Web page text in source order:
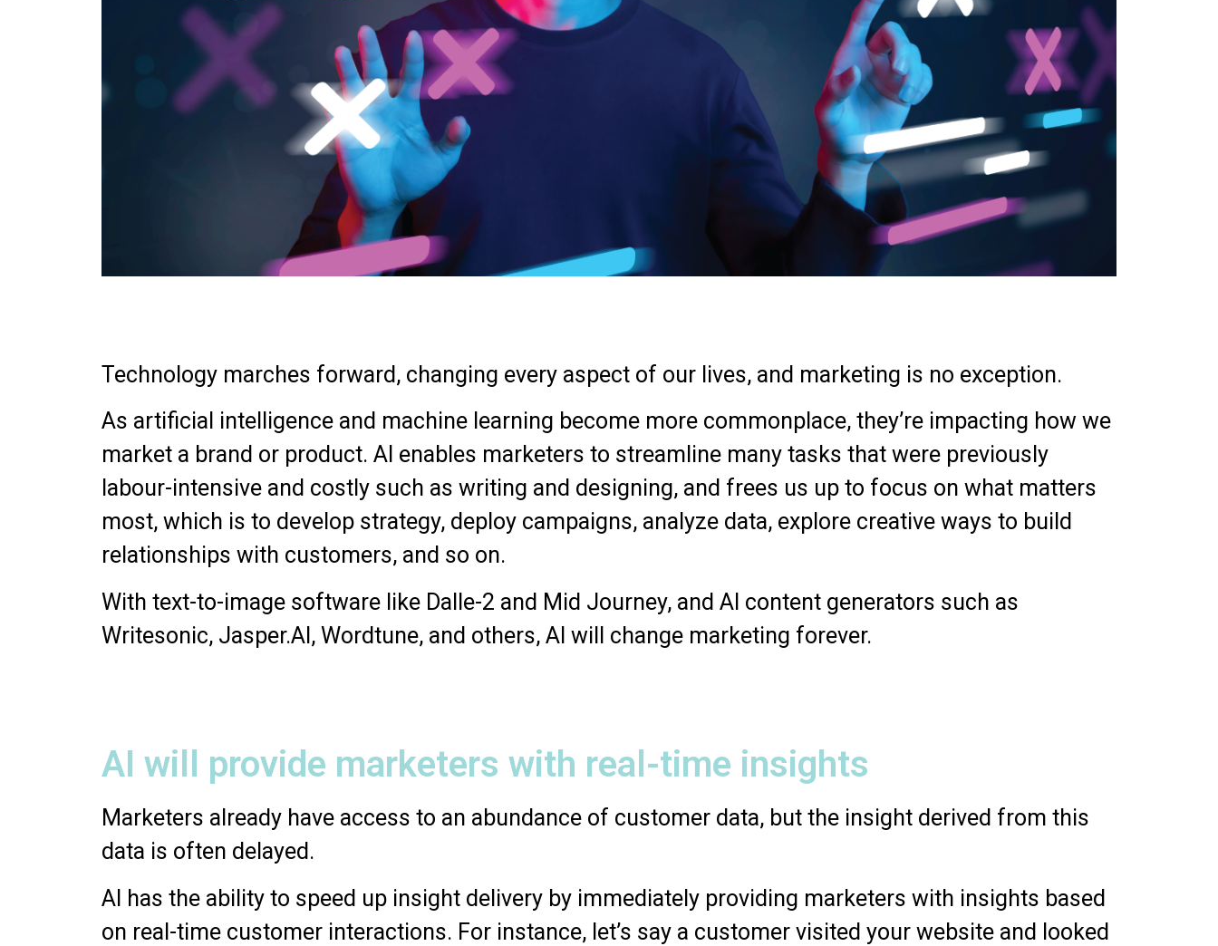
Technology marches forward, changing every aspect of our lives, and marketing is no exception.
As artificial intelligence and machine learning become more commonplace, they’re impacting how we
market a brand or product. AI enables marketers to streamline many tasks that were previously
labour-intensive and costly such as writing and designing, and frees us up to focus on what matters
most, which is to develop strategy, deploy campaigns, analyze data, explore creative ways to build
relationships with customers, and so on.
With text-to-image software like Dalle-2 and Mid Journey, and AI content generators such as
Writesonic, Jasper.AI, Wordtune, and others, AI will change marketing forever.
AI will provide marketers with real-time insights
Marketers already have access to an abundance of customer data, but the insight derived from this
data is often delayed.
AI has the ability to speed up insight delivery by immediately providing marketers with insights based
on real-time customer interactions. For instance, let’s say a customer visited your website and looked